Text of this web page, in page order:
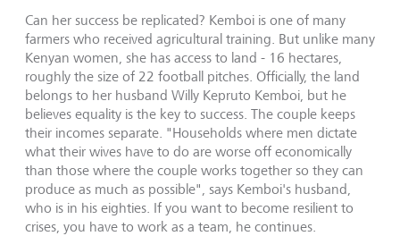
Can her success be replicated? Kemboi is one of many
farmers who received agricultural training. But unlike many
Kenyan women, she has access to land - 16 hectares,
roughly the size of 22 football pitches. Officially, the land
belongs to her husband Willy Kepruto Kemboi, but he
believes equality is the key to success. The couple keeps
their incomes separate. "Households where men dictate
what their wives have to do are worse off economically
than those where the couple works together so they can
produce as much as possible", says Kemboi's husband,
who is in his eighties. If you want to become resilient to
crises, you have to work as a team, he continues.